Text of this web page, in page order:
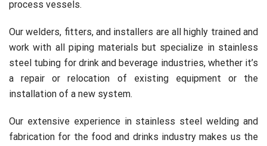
process vessels.
Our welders, fitters, and installers are all highly trained and
work with all piping materials but specialize in stainless
steel tubing for drink and beverage industries, whether it’s
a repair or relocation of existing equipment or the
installation of a new system.
Our extensive experience in stainless steel welding and
fabrication for the food and drinks industry makes us the